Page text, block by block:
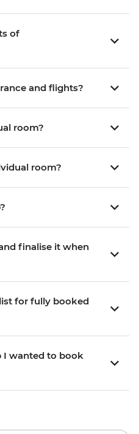
of
and flights?
room?
room?
finalise it when
for fully booked
I wanted to book